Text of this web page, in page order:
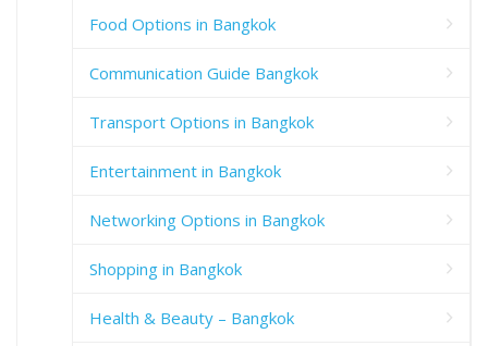
Food Options in Bangkok
Communication Guide Bangkok
Transport Options in Bangkok
Entertainment in Bangkok
Networking Options in Bangkok
Shopping in Bangkok
Health & Beauty – Bangkok